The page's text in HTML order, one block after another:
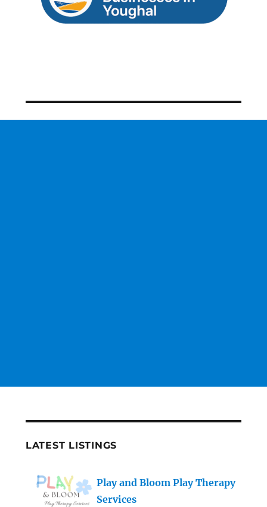
LATEST LISTINGS
Play and Bloom Play Therapy
Services